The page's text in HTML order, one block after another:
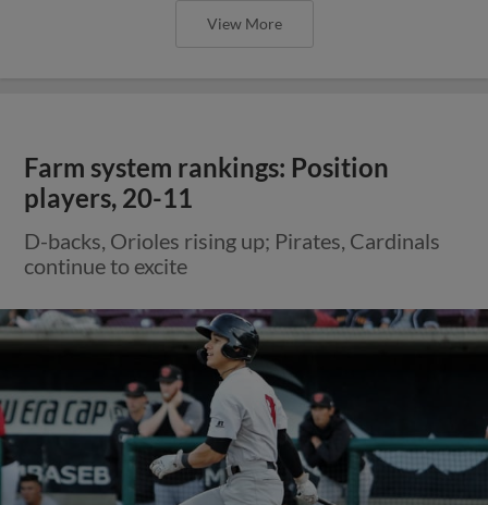
View More
Farm system rankings: Position
players, 20-11
D-backs, Orioles rising up; Pirates, Cardinals
continue to excite